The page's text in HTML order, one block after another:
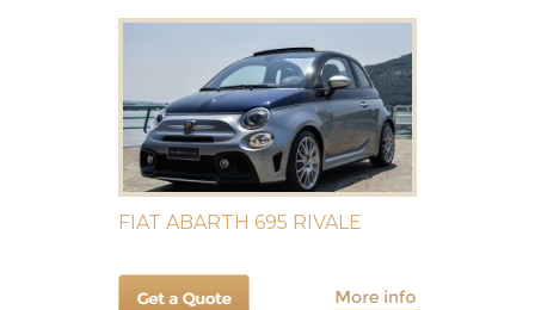
FIAT ABARTH 695 RIVALE